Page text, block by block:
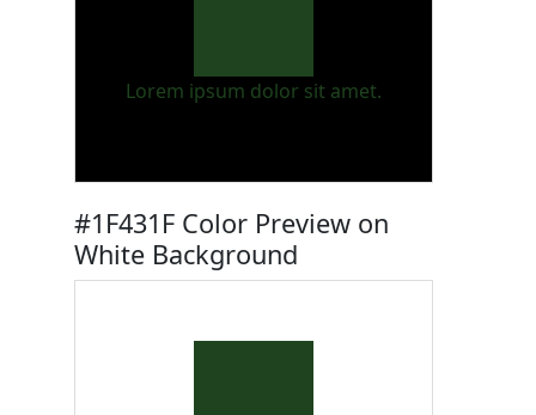
Lorem ipsum dolor sit amet.
#1F431F Color Preview on
White Background